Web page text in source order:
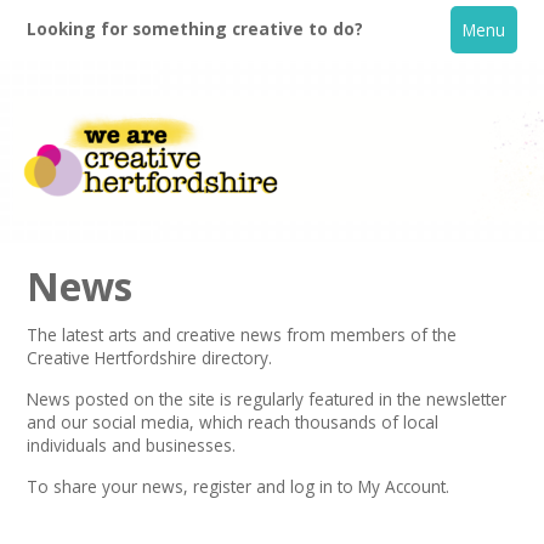
Looking for something creative to do? Menu
Home
What's On
Creative Directory
News
The latest arts and creative news from members of the
Creative Hertfordshire directory.
News posted on the site is regularly featured in thenewsletter
and our social media, which reach thousands of local
individuals and businesses.
To share your news,register and log in to My Account.